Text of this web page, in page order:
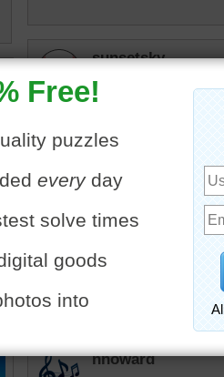
sunsetsky
Oh, this looks so
this winter. But we
KwkClkrSwkr
Looks RELAXING,
tshepherd24
Beautiful peaceful
nhoward